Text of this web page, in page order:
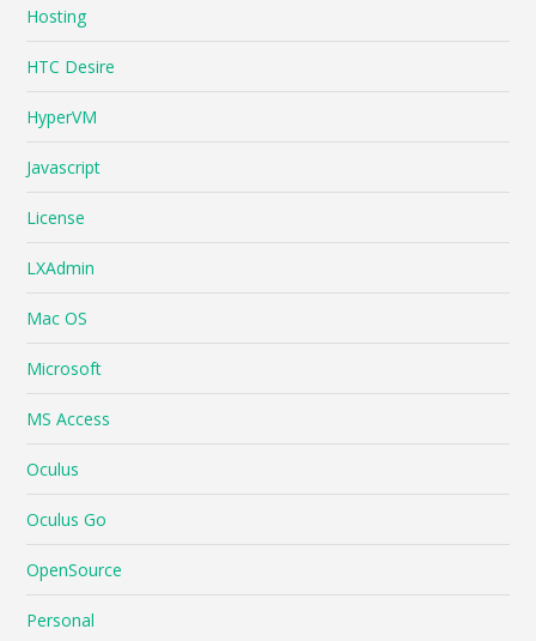
Hosting
HTC Desire
HyperVM
Javascript
License
LXAdmin
Mac OS
Microsoft
MS Access
Oculus
Oculus Go
OpenSource
Personal